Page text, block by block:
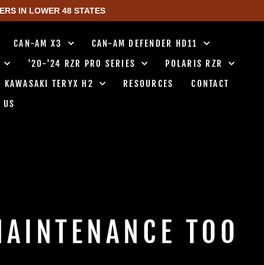
IN LOWER 48 STATES
CAN-AM X3
CAN-AM DEFENDER HD11
'20-'24 RZR PRO SERIES
POLARIS RZR
KAWASAKI TERYX H2 RESOURCES
CONTACT
US
TOO